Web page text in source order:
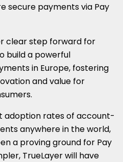
secure payments via Pay
clear step forward for
build a powerful
in Europe, fostering
and value for
adoption rates of account-
anywhere in the world,
a proving ground for Pay
TrueLayer will have